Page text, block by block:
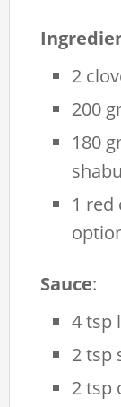
2
200
180
1 red
Sauce:
4 tsp
2 tsp
2 tsp